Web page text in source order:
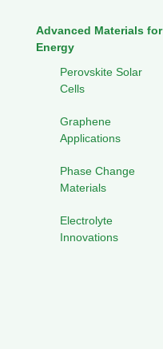
Advanced Materials for
Energy
Perovskite Solar
Cells
Graphene
Applications
Phase Change
Materials
Electrolyte
Innovations